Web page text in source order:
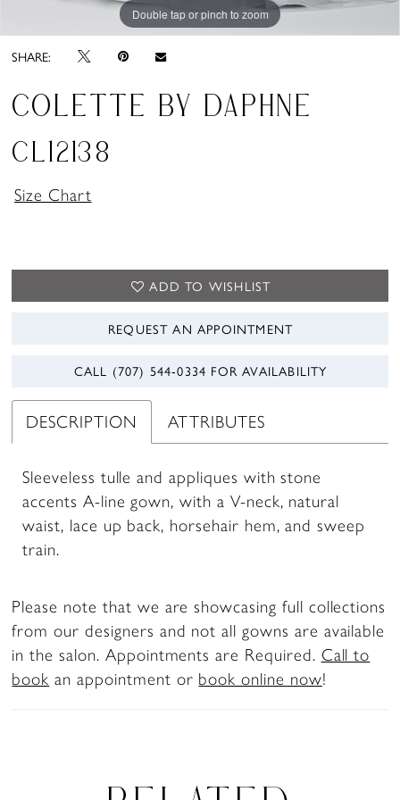
Double tap or pinch to zoom
Double tap or pinch to zoom
Double tap or pinch to zoom
SHARE:
COLETTE BY DAPHNE
CL12138
Size Chart
ADD TO WISHLIST
REQUEST AN APPOINTMENT
CALL (707) 544‑0334 FOR AVAILABILITY
DESCRIPTION ATTRIBUTES
Sleeveless tulle and appliques with stone
accents A-line gown, with a V-neck, natural
waist, lace up back, horsehair hem, and sweep
train.
Please note that we are showcasing full collections
from our designers and not all gowns are available
in the salon. Appointments are Required. Call to
book an appointment or book online now!